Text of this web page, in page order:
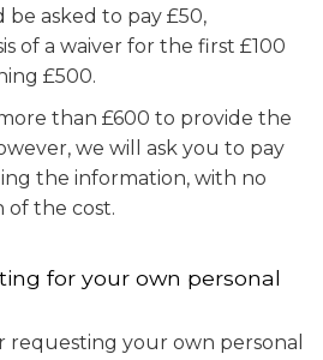
asked to pay £50,
of a waiver for the first £100
£500.
than £600 to provide the
we will ask you to pay
the information, with no
of the cost.
for your own personal
requesting your own personal